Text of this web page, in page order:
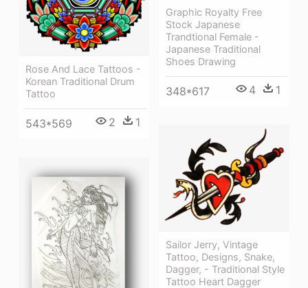
Graphic Royalty Free
Stock Japanese
Trandtional Female -
Japanese Traditional
Shoes Drawing
348*617 4 1
Rose And Lace Tattoos -
Korean Traditional Drum
Tattoo
543*569 2 1
Sailor Jerry, Vintage
Tattoo, Designs, Snake,
Dagger, - Traditional Style
Tattoo Heart Dagger